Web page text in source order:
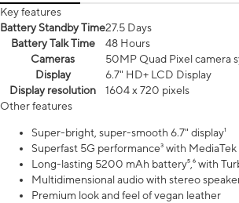
Key features
Battery Standby Time27.5 Days
Battery Talk Time
48 Hours
Cameras
50MP Quad Pixel camera
Display
6.7" HD+ LCD Display
Display resolution
1604 x 720 pixels
Other features
Super-bright, super-smooth 6.7" display¹
Superfast 5G performance³ with
Long-lasting 5200 mAh battery⁵,⁶ with
Multidimensional audio with stereo
Premium look and feel of vegan leather